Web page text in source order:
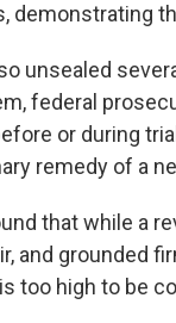
demonstrating
unsealed
federal
or during
remedy of a
that while a
and grounded
too high to be